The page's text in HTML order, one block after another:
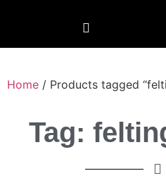
Home / Products tagged
Tag: